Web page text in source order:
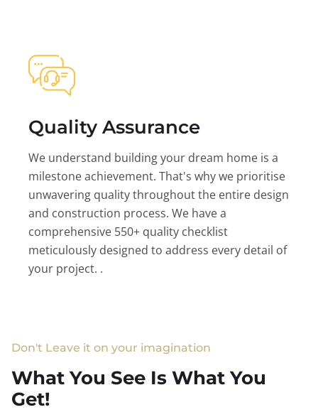
Quality Assurance
We understand building your dream home is a
milestone achievement. That's why we prioritise
unwavering quality throughout the entire design
and construction process. We have a
comprehensive 550+ quality checklist
meticulously designed to address every detail of
your project. .
Don't Leave it on your imagination
What You See Is What You
Get!